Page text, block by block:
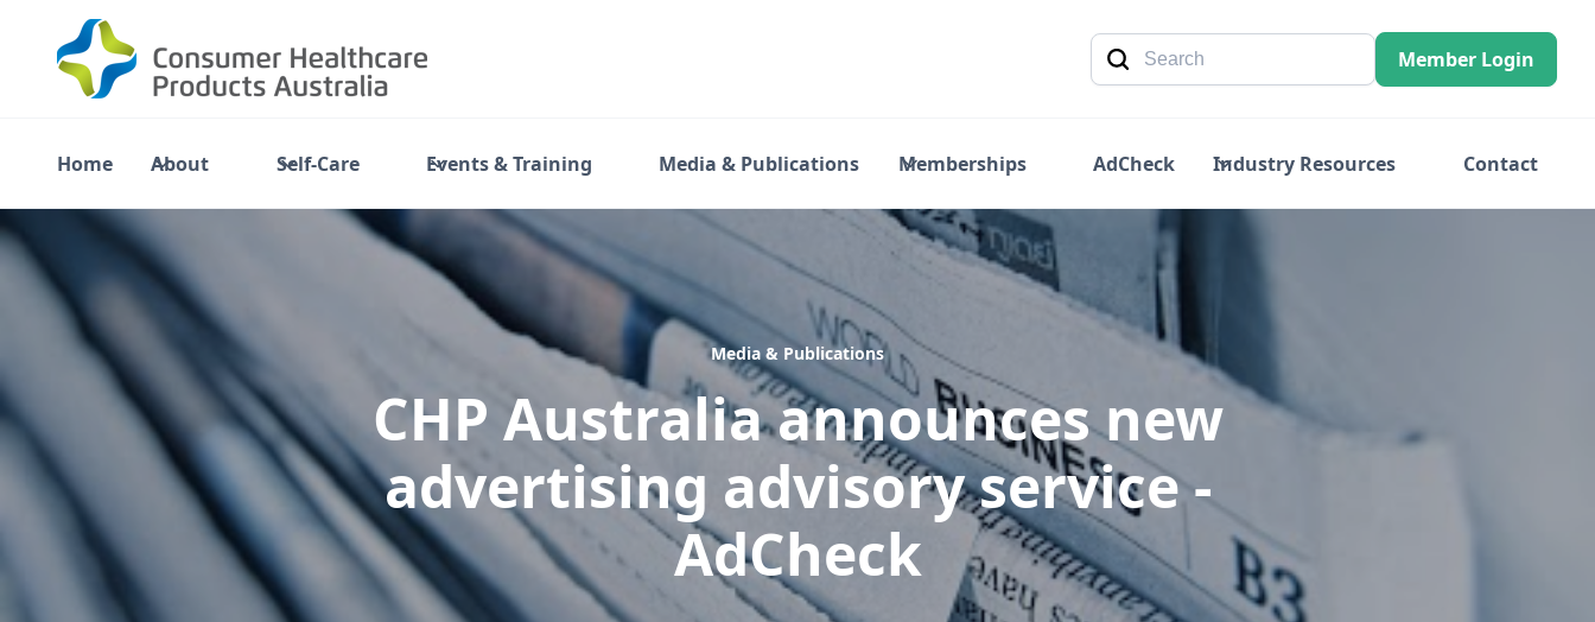
Member Login
Home About Self-Care Events & Training Media & Publications Memberships AdCheck Industry Resources Contact
Media & Publications
CHP Australia announces new
advertising advisory service -
AdCheck